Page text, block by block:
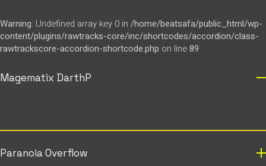
Warning: Undefined array key 0 in /home/beatsafa/public_html/wp-
content/plugins/rawtracks-core/inc/shortcodes/accordion/class-
rawtrackscore-accordion-shortcode.php on line89
Magematix DarthP
Paranoia Overflow